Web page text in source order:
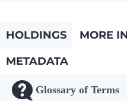
HOLDINGS
MORE
METADATA
Glossary of Terms